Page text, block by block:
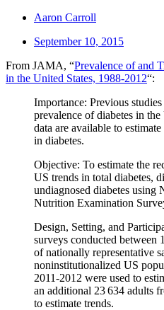
Aaron Carroll
September 10, 2015
From JAMA, “Prevalence of and
in the United States, 1988-2012“:
Importance: Previous
prevalence of diabetes in
data are available to
in diabetes.
Objective: To estimate the
US trends in total diabetes,
undiagnosed diabetes using
Nutrition Examination
Design, Setting, and
surveys conducted between
of nationally representative
noninstitutionalized US
2011-2012 were used to
an additional 23 634 adults
to estimate trends.